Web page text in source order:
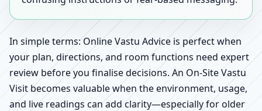
In simple terms: Online Vastu Advice is perfect when
your plan, directions, and room functions need expert
review before you finalise decisions. An On-Site Vastu
Visit becomes valuable when the environment, usage,
and live readings can add clarity—especially for older